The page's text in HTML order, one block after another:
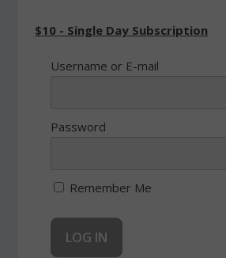
$10 - Single Day Subscription
Username or E-mail
Password
Remember Me